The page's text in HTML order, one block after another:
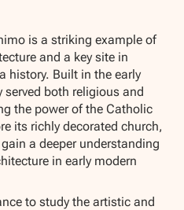
is a striking example of
and a key site in
history. Built in the early
served both religious and
the power of the Catholic
its richly decorated church,
a deeper understanding
in early modern
to study the artistic and